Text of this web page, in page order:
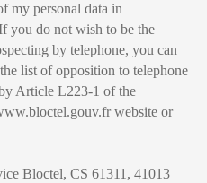
my personal data in
you do not wish to be the
by telephone, you can
list of opposition to telephone
Article L223-1 of the
website or
Bloctel, CS 61311, 41013